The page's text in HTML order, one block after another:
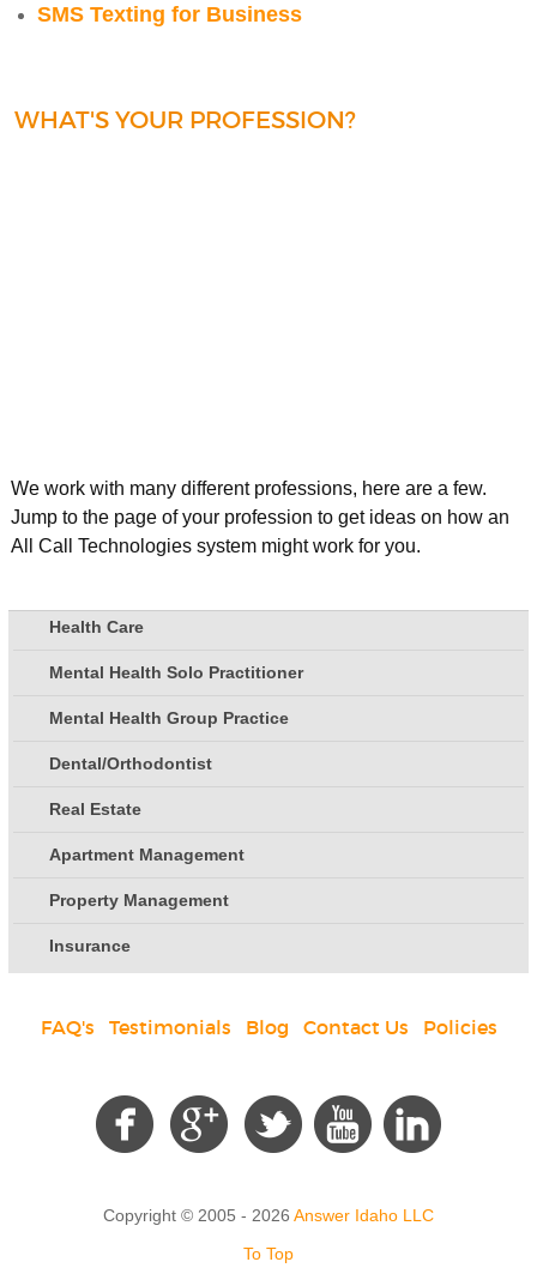
SMS Texting for Business
WHAT'S YOUR PROFESSION?
We work with many different professions, here are a few.
Jump to the page of your profession to get ideas on how an
All Call Technologies system might work for you.
Health Care
Mental Health Solo Practitioner
Mental Health Group Practice
Dental/Orthodontist
Real Estate
Apartment Management
Property Management
Insurance
FAQ's Testimonials Blog Contact Us
Policies
Copyright © 2005 - 2026 Answer Idaho LLC
To Top